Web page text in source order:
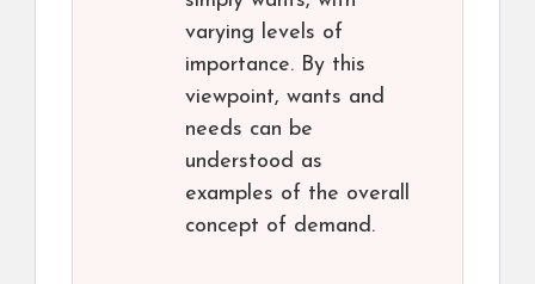
varying levels of
importance. By this
viewpoint, wants and
needs can be
understood as
examples of the overall
concept of demand.